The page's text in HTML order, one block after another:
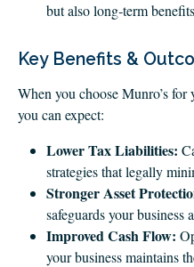
but also long‑term
Key Benefits &
When you choose Munro’s for
you can expect:
Lower Tax Liabilities:
strategies that legally
Stronger Asset
safeguards your business
Improved Cash Flow:
your business maintains